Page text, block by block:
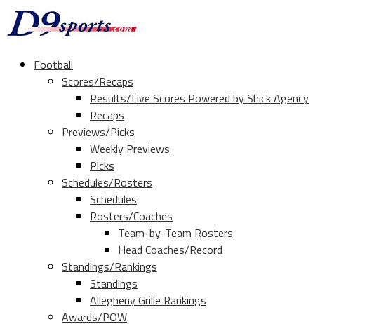
Football
Scores/Recaps
Results/Live Scores Powered by Shick Agency
Recaps
Previews/Picks
Weekly Previews
Picks
Schedules/Rosters
Schedules
Rosters/Coaches
Team-by-Team Rosters
Head Coaches/Record
Standings/Rankings
Standings
Allegheny Grille Rankings
Awards/POW